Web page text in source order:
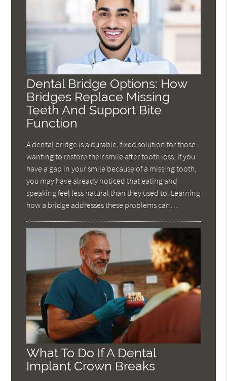
Dental Bridge Options: How
Bridges Replace Missing
Teeth And Support Bite
Function
A dental bridge is a durable, fixed solution for those
wanting to restore their smile after tooth loss. If you
have a gap in your smile because of a missing tooth,
you may have already noticed that eating and
speaking feel less natural than they used to. Learning
how a bridge addresses these problems can…
What To Do If A Dental
Implant Crown Breaks